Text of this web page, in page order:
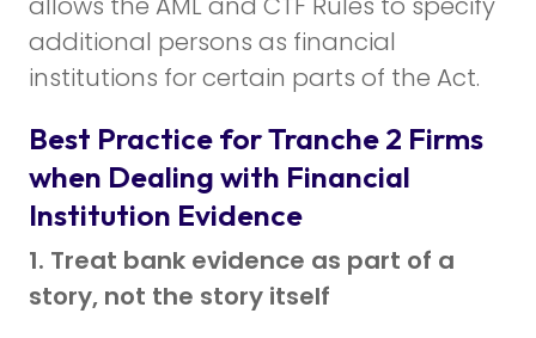
additional persons as financial
institutions for certain parts of the Act.
Best Practice for Tranche 2 Firms
when Dealing with Financial
Institution Evidence
1. Treat bank evidence as part of a
story, not the story itself